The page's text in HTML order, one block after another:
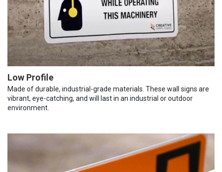
Low Profile
Made of durable, industrial-grade materials. These wall signs are
vibrant, eye-catching, and will last in an industrial or outdoor
environment.